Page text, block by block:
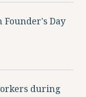
Day
during